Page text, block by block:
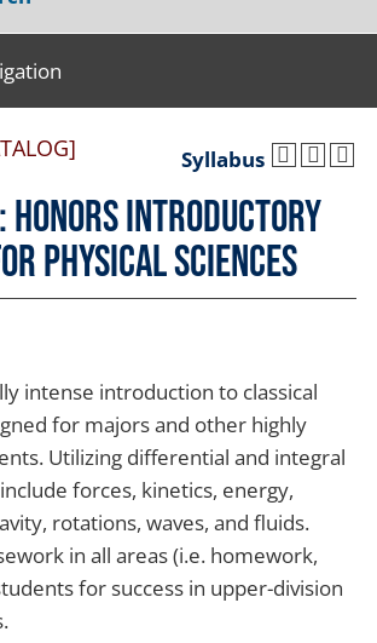
Syllabus
Honors Introductory
Physical Sciences
intense introduction to classical
for majors and other highly
Utilizing differential and integral
forces, kinetics, energy,
rotations, waves, and fluids.
in all areas (i.e. homework,
for success in upper-division